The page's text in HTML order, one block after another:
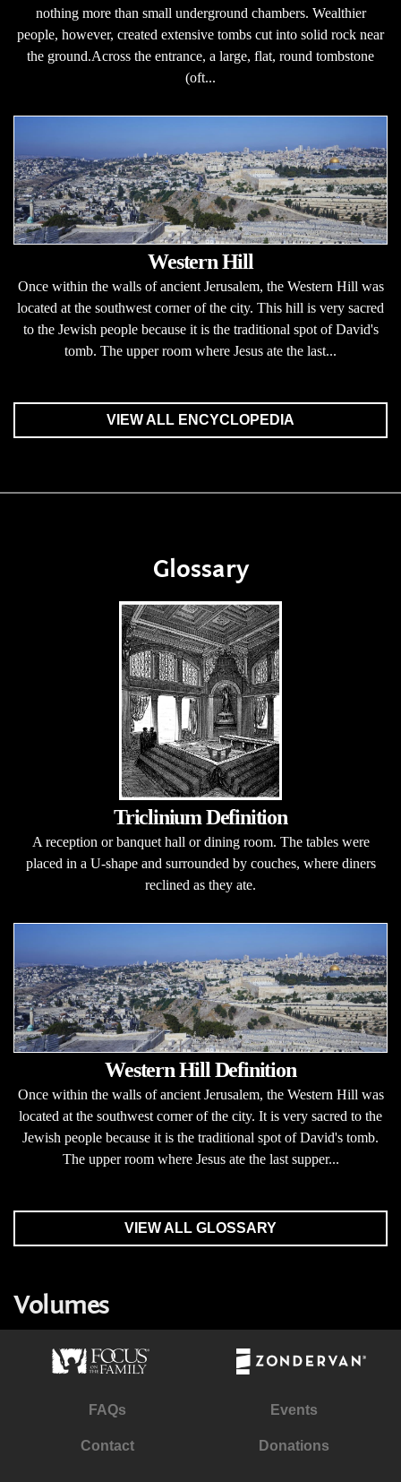
nothing more than small underground chambers. Wealthier
people, however, created extensive tombs cut into solid rock near
the ground.Across the entrance, a large, flat, round tombstone
(oft...
Western Hill
Once within the walls of ancient Jerusalem, the Western Hill was
located at the southwest corner of the city. This hill is very sacred
to the Jewish people because it is the traditional spot of David's
tomb. The upper room where Jesus ate the last...
VIEW ALL ENCYCLOPEDIA
Glossary
Triclinium Definition
A reception or banquet hall or dining room. The tables were
placed in a U-shape and surrounded by couches, where diners
reclined as they ate.
Western Hill Definition
Once within the walls of ancient Jerusalem, the Western Hill was
located at the southwest corner of the city. It is very sacred to the
Jewish people because it is the traditional spot of David's tomb.
The upper room where Jesus ate the last supper...
VIEW ALL GLOSSARY
Volumes
FAQs Events
Contact Donations